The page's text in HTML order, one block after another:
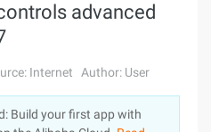
Log In
advanced
Internet Author: User
Build your first app with